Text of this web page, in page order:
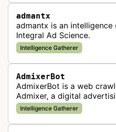
admantx
admantx is an
Integral Ad Science.
Intelligence Gatherer
AdmixerBot
AdmixerBot is a web
Admixer, a digital
company. It visits web
categorize their content,
Intelligence Gatherer